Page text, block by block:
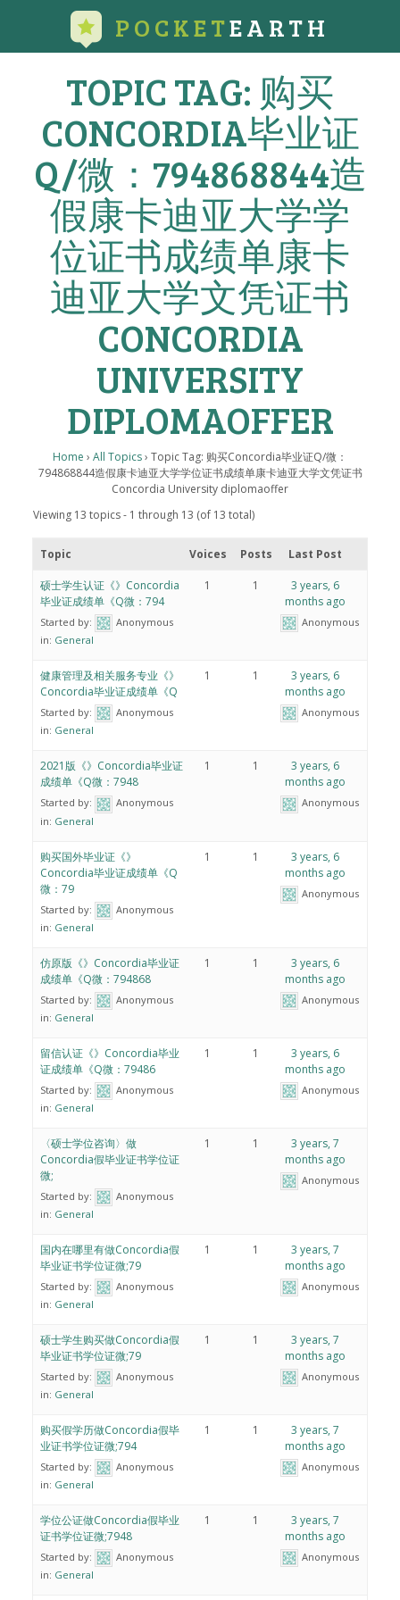
POCKETEARTH
TOPIC TAG: 购买
CONCORDIA毕业证
Q/微：794868844造
假康卡迪亚大学学
位证书成绩单康卡
迪亚大学文凭证书
CONCORDIA
UNIVERSITY
DIPLOMAOFFER
Home › All Topics› Topic Tag: 购买Concordia毕业证Q/微：
794868844造假康卡迪亚大学学位证书成绩单康卡迪亚大学文凭证书
Concordia University diplomaoffer
Viewing 13 topics - 1 through 13 (of 13 total)
Topic Voices Posts Last Post
硕士学生认证《》Concordia
毕业证成绩单《Q微：794
Started by:
Anonymous
in: General
1 1
3 years, 6
months ago
Anonymous
健康管理及相关服务专业《》
Concordia毕业证成绩单《Q
Started by:
Anonymous
in: General
1 1
3 years, 6
months ago
Anonymous
2021版《》Concordia毕业证
成绩单《Q微：7948
Started by:
Anonymous
in: General
1 1
3 years, 6
months ago
Anonymous
购买国外毕业证《》
Concordia毕业证成绩单《Q
微：79
Started by:
Anonymous
in: General
1 1
3 years, 6
months ago
Anonymous
仿原版《》Concordia毕业证
成绩单《Q微：794868
Started by:
Anonymous
in: General
1 1
3 years, 6
months ago
Anonymous
留信认证《》Concordia毕业
证成绩单《Q微：79486
Started by:
Anonymous
in: General
1 1
3 years, 6
months ago
Anonymous
〈硕士学位咨询〉做
Concordia假毕业证书学位证
微;
Started by:
Anonymous
in: General
1 1
3 years, 7
months ago
Anonymous
国内在哪里有做Concordia假
毕业证书学位证微;79
Started by:
Anonymous
in: General
1 1
3 years, 7
months ago
Anonymous
硕士学生购买做Concordia假
毕业证书学位证微;79
Started by:
Anonymous
in: General
1 1
3 years, 7
months ago
Anonymous
购买假学历做Concordia假毕
业证书学位证微;794
Started by:
Anonymous
in: General
1 1
3 years, 7
months ago
Anonymous
学位公证做Concordia假毕业
证书学位证微;7948
Started by:
Anonymous
in: General
1 1
3 years, 7
months ago
Anonymous